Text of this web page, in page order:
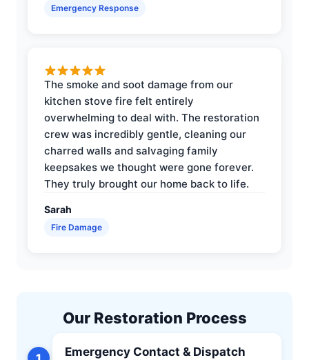
Emergency Response
The smoke and soot damage from our
kitchen stove fire felt entirely
overwhelming to deal with. The restoration
crew was incredibly gentle, cleaning our
charred walls and salvaging family
keepsakes we thought were gone forever.
They truly brought our home back to life.
Sarah
Fire Damage
Our Restoration Process
Emergency Contact & Dispatch